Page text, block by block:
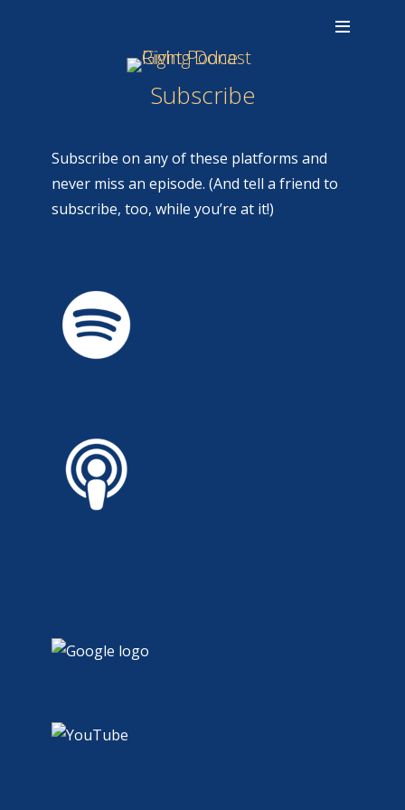
Subscribe
Subscribe on any of these platforms and
never miss an episode. (And tell a friend to
subscribe, too, while you’re at it!)